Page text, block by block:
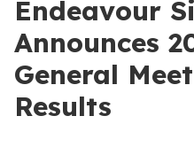
Endeavour
Announces
General
Results